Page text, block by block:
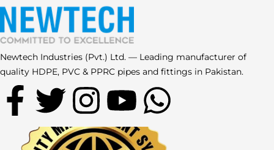
Newtech Industries (Pvt.) Ltd. — Leading manufacturer of
quality HDPE, PVC & PPRC pipes and fittings in Pakistan.
F
a
T
w
I
n
Y
o
W
h